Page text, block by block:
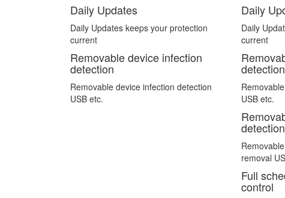
Daily Updates
Daily Updates keeps your protection
current
Removable device infection
detection
Removable device infection detection
USB etc.
Daily
Daily
current
detection
USB etc.
removal
Full
control